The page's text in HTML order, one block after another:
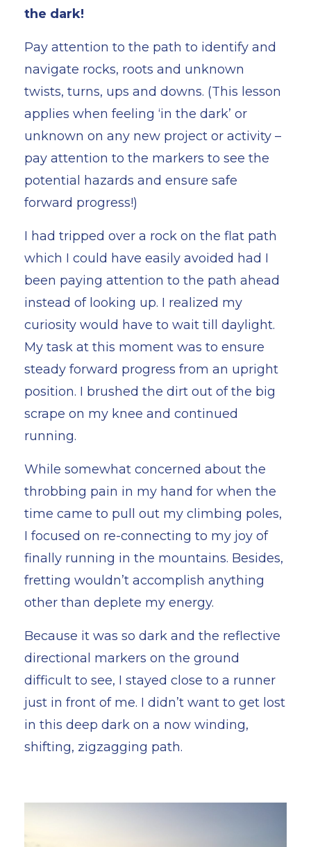
the dark!
Pay attention to the path to identify and
navigate rocks, roots and unknown
twists, turns, ups and downs. (This lesson
applies when feeling ‘in the dark’ or
unknown on any new project or activity –
pay attention to the markers to see the
potential hazards and ensure safe
forward progress!)
I had tripped over a rock on the flat path
which I could have easily avoided had I
been paying attention to the path ahead
instead of looking up. I realized my
curiosity would have to wait till daylight.
My task at this moment was to ensure
steady forward progress from an upright
position. I brushed the dirt out of the big
scrape on my knee and continued
running.
While somewhat concerned about the
throbbing pain in my hand for when the
time came to pull out my climbing poles,
I focused on re-connecting to my joy of
finally running in the mountains. Besides,
fretting wouldn’t accomplish anything
other than deplete my energy.
Because it was so dark and the reflective
directional markers on the ground
difficult to see, I stayed close to a runner
just in front of me. I didn’t want to get lost
in this deep dark on a now winding,
shifting, zigzagging path.